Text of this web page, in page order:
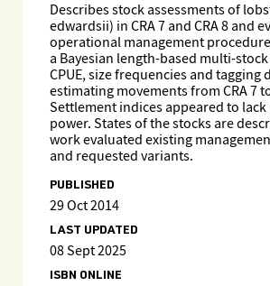
Describes stock assessments of
edwardsii) in CRA 7 and CRA 8 and
operational management
a Bayesian length-based multi-
CPUE, size frequencies and tagging
estimating movements from CRA 7
Settlement indices appeared to
power. States of the stocks are
work evaluated existing
and requested variants.
PUBLISHED
29 Oct 2014
LAST UPDATED
08 Sept 2025
ISBN ONLINE